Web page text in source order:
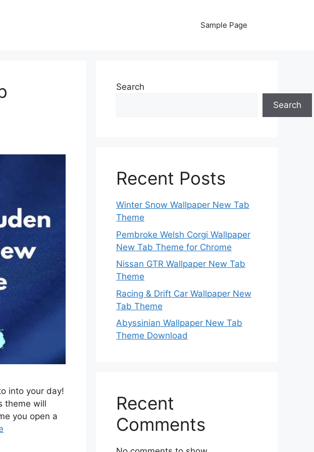
Sample Page
into your day!
theme will
you open a
Search
Search
Recent Posts
Winter Snow Wallpaper New Tab
Theme
Pembroke Welsh Corgi Wallpaper
New Tab Theme for Chrome
Nissan GTR Wallpaper New Tab
Theme
Racing & Drift Car Wallpaper New
Tab Theme
Abyssinian Wallpaper New Tab
Theme Download
Recent
Comments